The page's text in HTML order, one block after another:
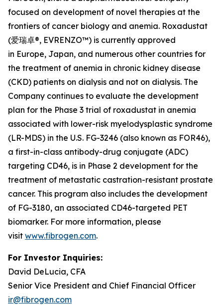
focused on development of novel therapies at the
frontiers of cancer biology and anemia. Roxadustat
(爱瑞卓®, EVRENZO™) is currently approved
in Europe, Japan, and numerous other countries for
the treatment of anemia in chronic kidney disease
(CKD) patients on dialysis and not on dialysis. The
Company continues to evaluate the development
plan for the Phase 3 trial of roxadustat in anemia
associated with lower-risk myelodysplastic syndrome
(LR-MDS) in the U.S. FG-3246 (also known as FOR46),
a first-in-class antibody-drug conjugate (ADC)
targeting CD46, is in Phase 2 development for the
treatment of metastatic castration-resistant prostate
cancer. This program also includes the development
of FG-3180, an associated CD46-targeted PET
biomarker. For more information, please
visit www.fibrogen.com.
For Investor Inquiries:
David DeLucia, CFA
Senior Vice President and Chief Financial Officer
ir@fibrogen.com